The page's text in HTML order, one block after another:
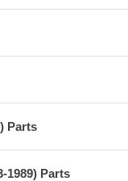
Parts
1989) Parts